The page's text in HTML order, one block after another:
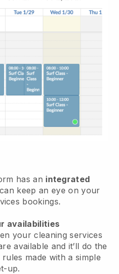
has an integrated
keep an eye on your
bookings.
availabilities
your cleaning services
available and it’ll do the
made with a simple
up.